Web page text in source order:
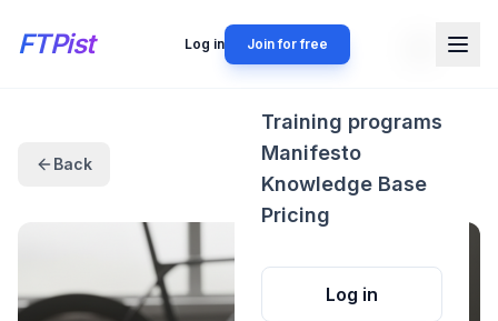
FTPist Log in Join for free
Training programs
Manifesto
Knowledge Base
Pricing
Log in
Back